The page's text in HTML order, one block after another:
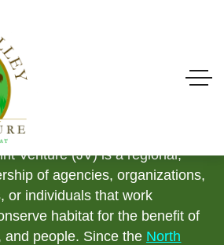
A Migratory
Venture?
Venture (JV) is a regional,
of agencies, organizations,
or individuals that work
habitat for the benefit of
and people. Since the North